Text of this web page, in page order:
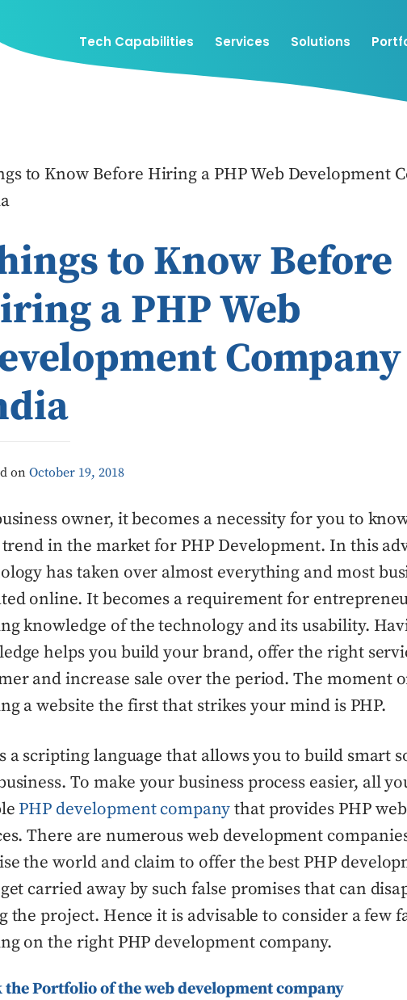
Tech Capabilities Services Solutions
to Know Before Hiring a PHP Web Development
to Know Before
a PHP Web
onOctober 19, 2018
owner, it becomes a necessity for you to
in the market for PHP Development. In this
has taken over almost everything and most
online. It becomes a requirement for
knowledge of the technology and its usability.
helps you build your brand, offer the right
and increase sale over the period. The moment
a website the first that strikes your mind is PHP.
a scripting language that allows you to build smart
To make your business process easier, all
PHP development companythat provides PHP
There are numerous web development
the world and claim to offer the best PHP
get carried away by such false promises that can
the project. Hence it is advisable to consider a few
on the right PHP development company.
the Portfolio of the web development company